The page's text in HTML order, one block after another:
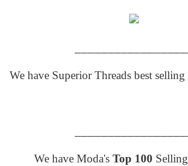
We have Superior Threads best selling
We have Moda's Top 100 Selling